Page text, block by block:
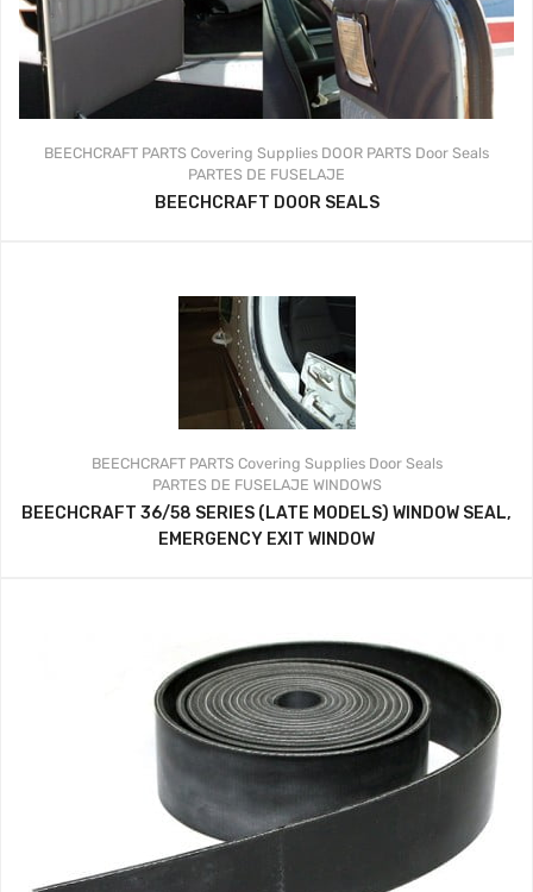
BEECHCRAFT PARTS Covering Supplies DOOR PARTS Door Seals
PARTES DE FUSELAJE
BEECHCRAFT DOOR SEALS
BEECHCRAFT PARTS Covering Supplies Door Seals
PARTES DE FUSELAJE WINDOWS
BEECHCRAFT 36/58 SERIES (LATE MODELS) WINDOW SEAL,
EMERGENCY EXIT WINDOW